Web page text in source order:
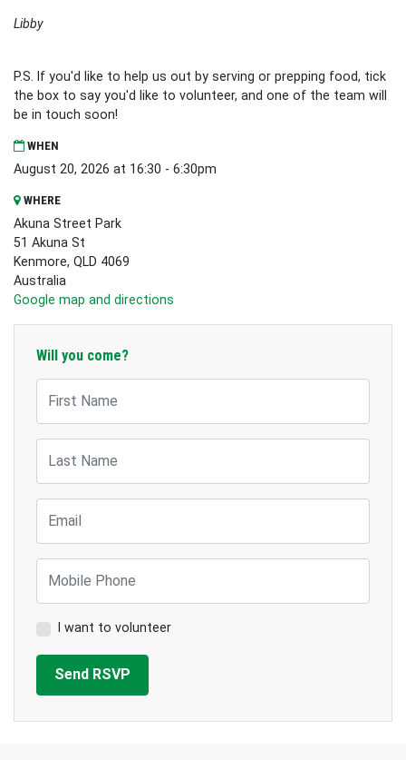
Libby
P.S. If you'd like to help us out by serving or prepping food, tick
the box to say you'd like to volunteer, and one of the team will
be in touch soon!
WHEN
August 20, 2026 at 16:30 - 6:30pm
WHERE
Akuna Street Park
51 Akuna St
Kenmore, QLD 4069
Australia
Google map and directions
Will you come?
I want to volunteer